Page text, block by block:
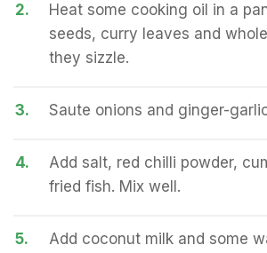
2.
Heat some cooking oil in a
seeds, curry leaves and
they sizzle.
3. Saute onions and ginger-
4.
Add salt, red chilli powder,
fried fish. Mix well.
5.
Add coconut milk and some